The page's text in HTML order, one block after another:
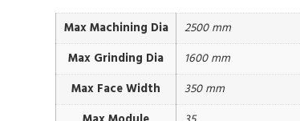
Max Machining Dia
2500 mm
Max Grinding Dia
1600 mm
Max Face Width
350 mm